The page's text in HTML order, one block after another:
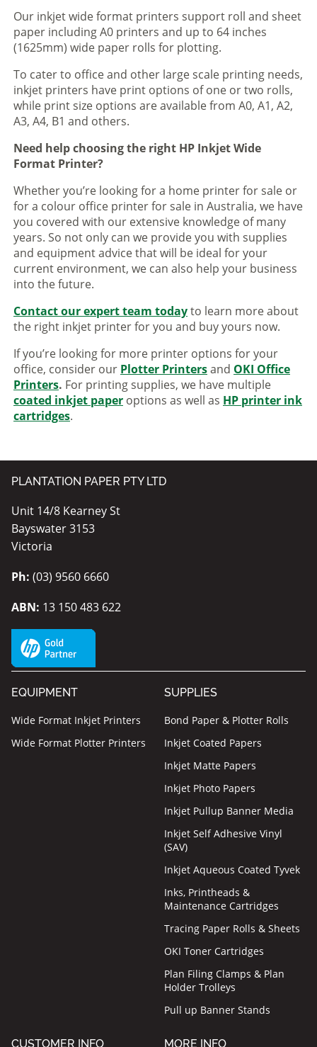
Our inkjet wide format printers support roll and sheet
paper including A0 printers and up to 64 inches
(1625mm) wide paper rolls for plotting.
To cater to office and other large scale printing needs,
inkjet printers have print options of one or two rolls,
while print size options are available from A0, A1, A2,
A3, A4, B1 and others.
Need help choosing the right HP Inkjet Wide
Format Printer?
Whether you’re looking for a home printer for sale or
for a colour office printer for sale in Australia, we have
you covered with our extensive knowledge of many
years. So not only can we provide you with supplies
and equipment advice that will be ideal for your
current environment, we can also help your business
into the future.
Contact our expert team todayto learn more about
the right inkjet printer for you and buy yours now.
If you’re looking for more printer options for your
office, consider our Plotter Printersand OKI Office
Printers. For printing supplies, we have multiple
coated inkjet paper options as well as HP printer ink
cartridges.
PLANTATION PAPER PTY LTD
Unit 14/8 Kearney St
Bayswater 3153
Victoria
Ph: (03) 9560 6660
ABN: 13 150 483 622
EQUIPMENT
Wide Format Inkjet Printers
Wide Format Plotter Printers
SUPPLIES
Bond Paper & Plotter Rolls
Inkjet Coated Papers
Inkjet Matte Papers
Inkjet Photo Papers
Inkjet Pullup Banner Media
Inkjet Self Adhesive Vinyl
(SAV)
Inkjet Aqueous Coated Tyvek
Inks, Printheads &
Maintenance Cartridges
Tracing Paper Rolls & Sheets
OKI Toner Cartridges
Plan Filing Clamps & Plan
Holder Trolleys
Pull up Banner Stands
CUSTOMER INFO MORE INFO